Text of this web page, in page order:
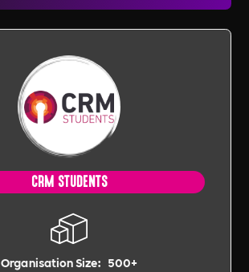
CRM STUDENTS
Organisation Size: 500+